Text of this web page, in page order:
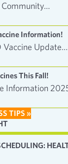
Community…
Information!
Vaccine Update…
This Fall!
Information
TIPS »